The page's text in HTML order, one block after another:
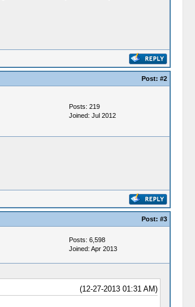
Post: #2
Posts: 219
Joined: Jul 2012
Post: #3
Posts: 6,598
Joined: Apr 2013
(12-27-2013 01:31 AM)